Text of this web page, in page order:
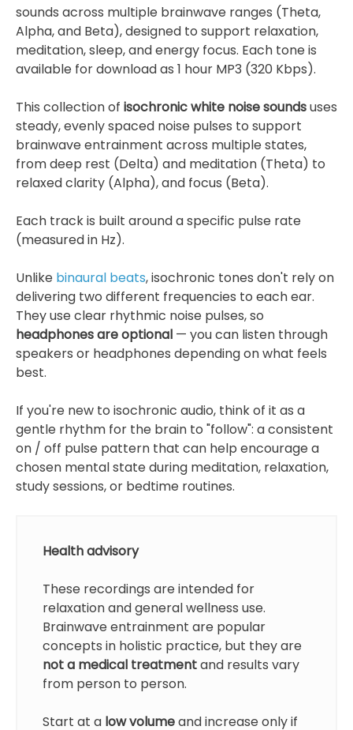
sounds across multiple brainwave ranges (Theta,
Alpha, and Beta), designed to support relaxation,
meditation, sleep, and energy focus. Each tone is
available for download as 1 hour MP3 (320 Kbps).
This collection of isochronic white noise soundsuses
steady, evenly spaced noise pulses to support
brainwave entrainment across multiple states,
from deep rest (Delta) and meditation (Theta) to
relaxed clarity (Alpha), and focus (Beta).
Each track is built around a specific pulse rate
(measured in Hz).
Unlike binaural beats, isochronic tones don't rely on
delivering two different frequencies to each ear.
They use clear rhythmic noise pulses, so
headphones are optional — you can listen through
speakers or headphones depending on what feels
best.
If you're new to isochronic audio, think of it as a
gentle rhythm for the brain to "follow": a consistent
on / off pulse pattern that can help encourage a
chosen mental state during meditation, relaxation,
study sessions, or bedtime routines.
Health advisory
These recordings are intended for
relaxation and general wellness use.
Brainwave entrainment are popular
concepts in holistic practice, but they are
not a medical treatmentand results vary
from person to person.
Start at a low volumeand increase only if